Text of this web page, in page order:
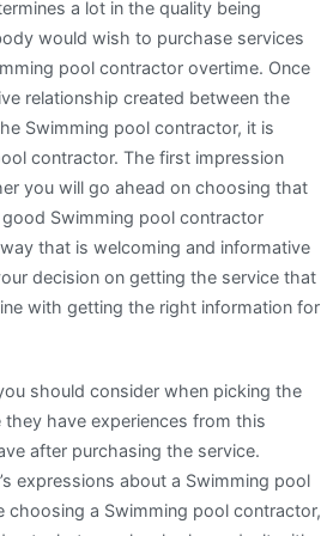
a lot in the quality being
would wish to purchase services
pool contractor overtime. Once
relationship created between the
Swimming pool contractor, it is
contractor. The first impression
you will go ahead on choosing that
Swimming pool contractor
that is welcoming and informative
decision on getting the service that
with getting the right information for
should consider when picking the
have experiences from this
after purchasing the service.
expressions about a Swimming pool
a Swimming pool contractor,